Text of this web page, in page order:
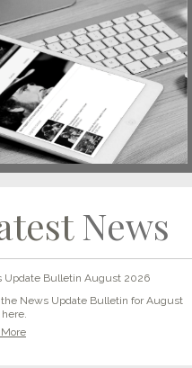
News
Update Bulletin August 2026
the News Update Bulletin for August